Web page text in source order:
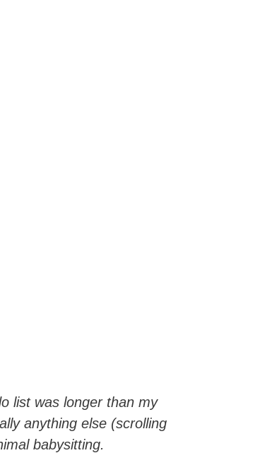
list was longer than my
anything else (scrolling
babysitting.